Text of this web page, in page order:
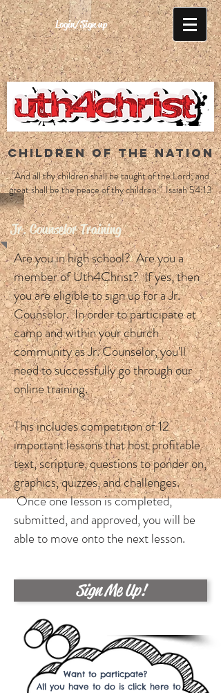
Login/Sign up
CHILDREN OF THE NATION
"And all thy children shall be taught of the Lord; and
great shall be the peace of thy children." Isaiah 54:13
Jr. Counselor Training
Are you in high school? Are you a
member of Uth4Christ? If yes, then
you are eligible to sign up for a Jr.
Counselor. In order to participate at
camp and within your church
community as Jr. Counselor, you'll
need to successfully go through our
online training.
This includes competition of 12
important lessons that host profitable
text, scripture, questions to ponder on,
graphics, quizzes, and challenges.
Once one lesson is completed,
submitted, and approved, you will be
able to move onto the next lesson.
Sign Me Up!
Want to particpate?
All you have to do is click here to